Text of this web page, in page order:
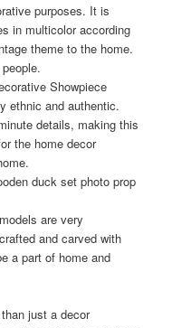
purposes. It is
in multicolor according
theme to the home.
Showpiece
ethnic and authentic.
details, making this
the home decor
duck set photo prop
are very
and carved with
a part of home and
just a decor